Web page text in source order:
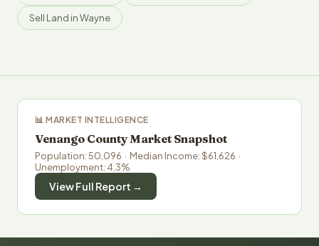
Sell Land in Wayne
📊 MARKET INTELLIGENCE
Venango County Market Snapshot
Population: 50,096 · Median Income: $61,626 ·
Unemployment: 4.3%
View Full Report →